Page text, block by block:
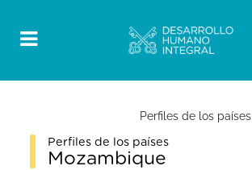
Perfiles de los países
Perfiles de los países
Mozambique